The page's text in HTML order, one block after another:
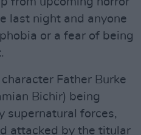
last night and anyone
or a fear of being
Father Burke
Bichir) being
supernatural forces,
attacked by the titular